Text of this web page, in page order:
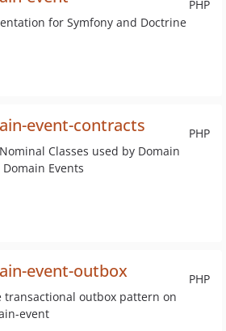
PHP
for Symfony and Doctrine
PHP
event-contracts
Classes used by Domain
Events
PHP
event-outbox
outbox pattern on
event